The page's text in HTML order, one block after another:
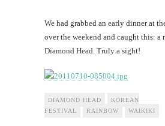
We had grabbed an early dinner at
over the weekend and caught this: a
Diamond Head. Truly a sight!
DIAMOND HEAD
KOREAN
FESTIVAL
RAINBOW WAIKIKI